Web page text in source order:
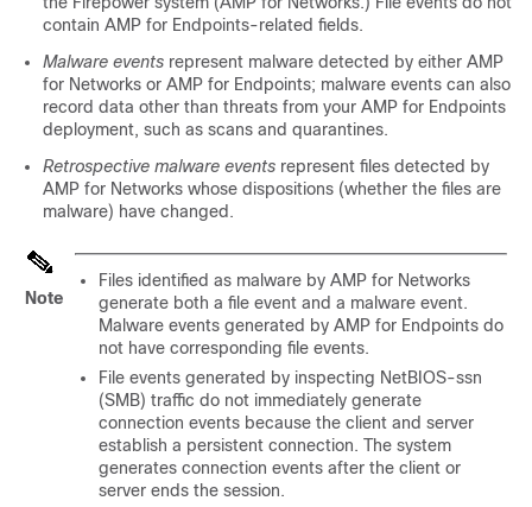
contain AMP for Endpoints-related fields.
Malware events represent malware detected by either AMP
for Networks or AMP for Endpoints; malware events can also
record data other than threats from your AMP for Endpoints
deployment, such as scans and quarantines.
Retrospective malware events represent files detected by
AMP for Networks whose dispositions (whether the files are
malware) have changed.
Note
Files identified as malware by AMP for Networks
generate both a file event and a malware event.
Malware events generated by AMP for Endpoints do
not have corresponding file events.
File events generated by inspecting NetBIOS-ssn
(SMB) traffic do not immediately generate
connection events because the client and server
establish a persistent connection. The system
generates connection events after the client or
server ends the session.